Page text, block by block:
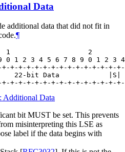
Data
additional data that did not fit in
¶
1                   2
0 1 2 3 4 5 6 7 8 9 0 1 2 3
+-+-+-+-+-+-+-+-+-+-+-+-+-
bit Data            |S|
Additional Data
bit MUST be set. This prevents
misinterpreting this LSE as
label if the data begins with